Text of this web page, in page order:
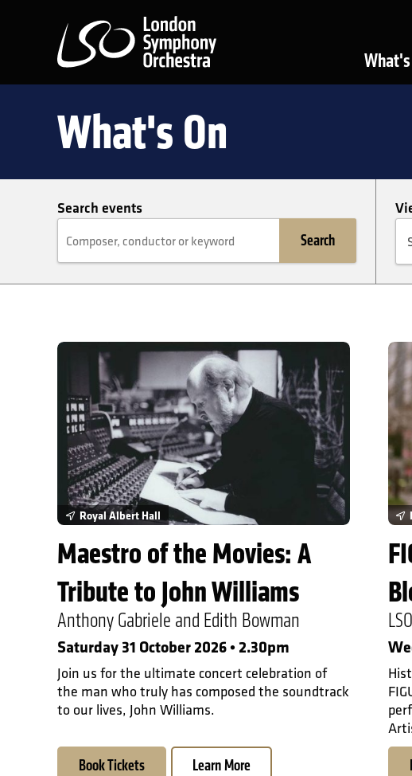
Show
What's On
Search events
Search
In Person Events
Maestro of the Movies: A Tribute to John Williams
Royal Albert Hall
Maestro of the Movies: A
Tribute to John Williams
Anthony Gabriele and Edith Bowman
Saturday 31 October 2026 • 2.30pm
Join us for the ultimate concert celebration of
the man who truly has composed the soundtrack
to our lives, John Williams.
Book Tickets Learn More